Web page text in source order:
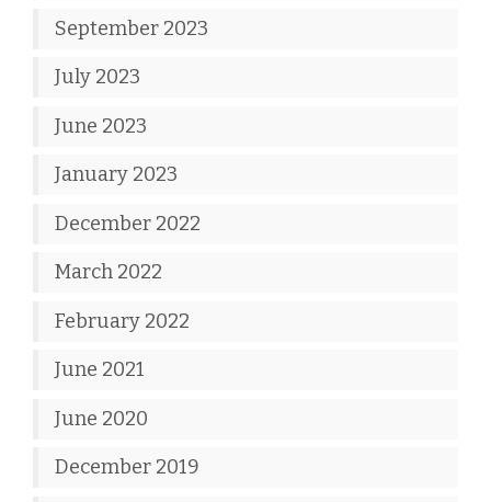
September 2023
July 2023
June 2023
January 2023
December 2022
March 2022
February 2022
June 2021
June 2020
December 2019